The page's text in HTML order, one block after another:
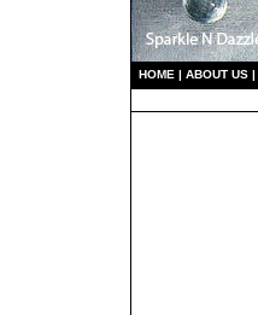
HOME | ABOUT US |